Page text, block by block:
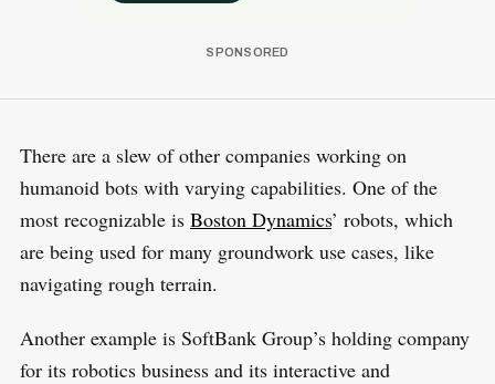
There are a slew of other companies working on
humanoid bots with varying capabilities. One of the
most recognizable is Boston Dynamics’ robots, which
are being used for many groundwork use cases, like
navigating rough terrain.
Another example is SoftBank Group’s holding company
for its robotics business and its interactive and